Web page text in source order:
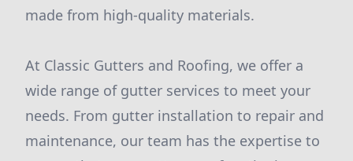
made from high-quality materials.
At Classic Gutters and Roofing, we offer a
wide range of gutter services to meet your
needs. From gutter installation to repair and
maintenance, our team has the expertise to